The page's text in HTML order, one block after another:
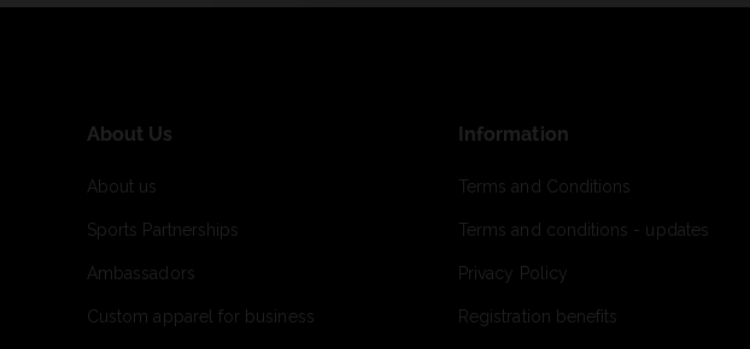
About Us
About us
Sports Partnerships
Ambassadors
Custom apparel for business
Information
Terms and Conditions
Terms and conditions - updates
Privacy Policy
Registration benefits